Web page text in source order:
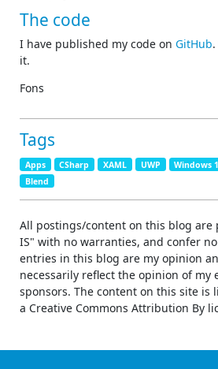
The code
I have published my code on GitHub
it.
Fons
Tags
Apps CSharp XAML UWP Windows
Blend
All postings/content on this blog are
IS" with no warranties, and confer
entries in this blog are my opinion
necessarily reflect the opinion of my
sponsors. The content on this site is
a Creative Commons Attribution By